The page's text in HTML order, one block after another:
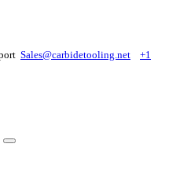
Sales@carbidetooling​.net
+1